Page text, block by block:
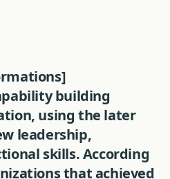
building
using the later
leadership,
skills. According
that achieved